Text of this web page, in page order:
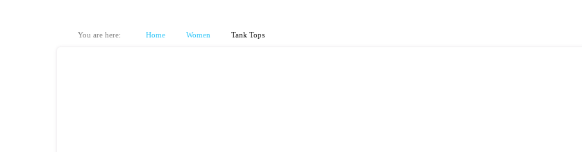
You are here: Home Women Tank Tops